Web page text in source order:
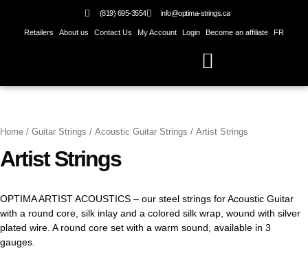
content
(819) 695-3554 info@optima-strings.ca
Retailers About us Contact Us My Account Login Become an affiliate FR
Home / Guitar Strings / Acoustic Guitar Strings / Artist Strings
Artist Strings
OPTIMA ARTIST ACOUSTICS – our steel strings for Acoustic Guitar
with a round core, silk inlay and a colored silk wrap, wound with silver
plated wire. A round core set with a warm sound, available in 3
gauges.